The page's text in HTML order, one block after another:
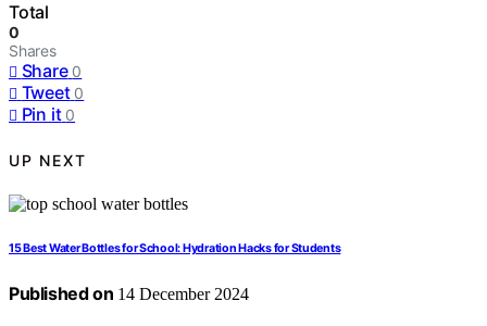
Total
0
Shares
Share 0
Tweet 0
Pin it 0
UP NEXT
15 Best Water Bottles for School: Hydration Hacks for Students
Published on 14 December 2024